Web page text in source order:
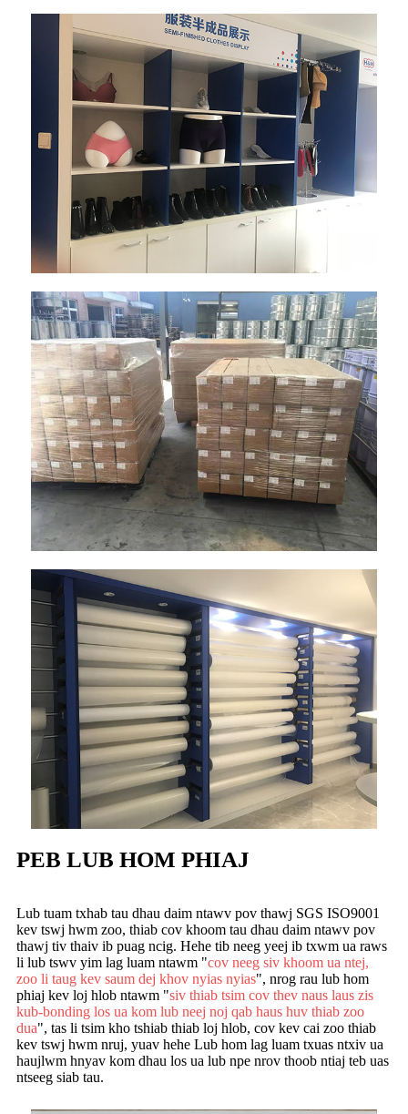
PEB LUB HOM PHIAJ
Lub tuam txhab tau dhau daim ntawv pov thawj SGS ISO9001
kev tswj hwm zoo, thiab cov khoom tau dhau daim ntawv pov
thawj tiv thaiv ib puag ncig. Hehe tib neeg yeej ib txwm ua raws
li lub tswv yim lag luam ntawm "cov neeg siv khoom ua ntej,
zoo li taug kev saum dej khov nyias nyias", nrog rau lub hom
phiaj kev loj hlob ntawm "siv thiab tsim cov thev naus laus zis
kub-bonding los ua kom lub neej noj qab haus huv thiab zoo
dua", tas li tsim kho tshiab thiab loj hlob, cov kev cai zoo thiab
kev tswj hwm nruj, yuav hehe Lub hom lag luam txuas ntxiv ua
haujlwm hnyav kom dhau los ua lub npe nrov thoob ntiaj teb uas
ntseeg siab tau.